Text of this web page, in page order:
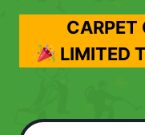
CARPET
LIMITED